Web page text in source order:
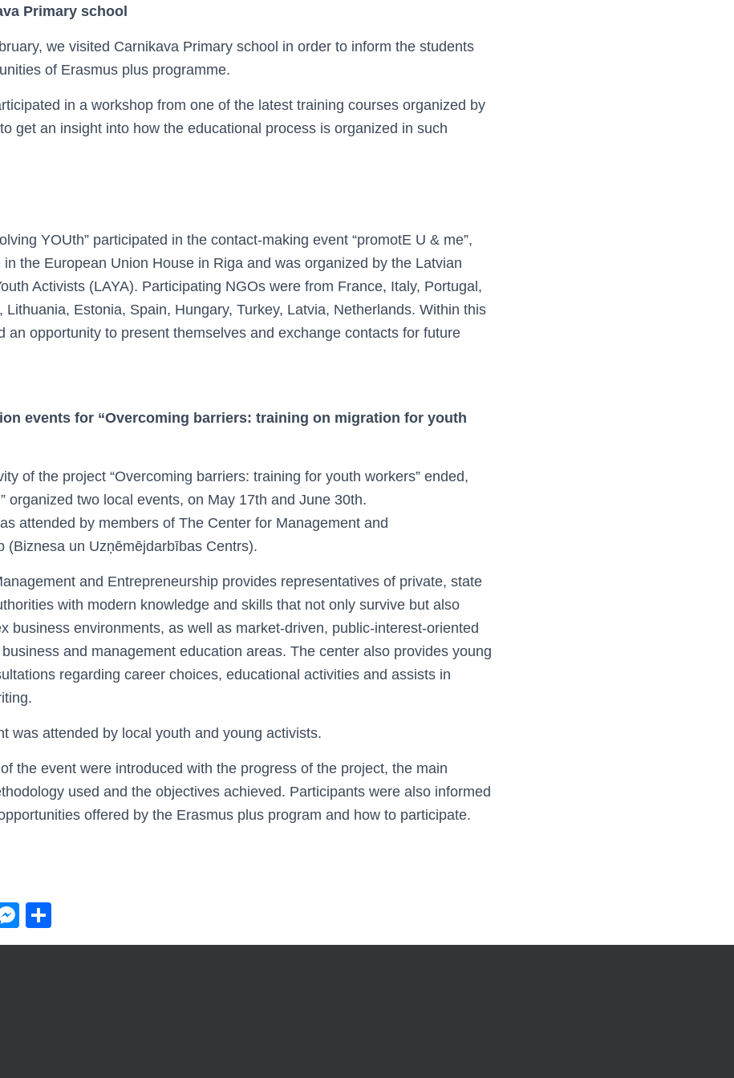
Primary school
we visited Carnikava Primary school in order to inform the students
of Erasmus plus programme.
in a workshop from one of the latest training courses organized by
get an insight into how the educational process is organized in such
YOUth” participated in the contact-making event “promotE U & me”,
the European Union House in Riga and was organized by the Latvian
Activists (LAYA). Participating NGOs were from France, Italy, Portugal,
Lithuania, Estonia, Spain, Hungary, Turkey, Latvia, Netherlands. Within this
an opportunity to present themselves and exchange contacts for future
events for “Overcoming barriers: training on migration for youth
of the project “Overcoming barriers: training for youth workers” ended,
organized two local events, on May 17th and June 30th.
attended by members of The Center for Management and
(Biznesa un Uzņēmējdarbības Centrs).
and Entrepreneurship provides representatives of private, state
with modern knowledge and skills that not only survive but also
business environments, as well as market-driven, public-interest-oriented
and management education areas. The center also provides young
regarding career choices, educational activities and assists in
was attended by local youth and young activists.
the event were introduced with the progress of the project, the main
used and the objectives achieved. Participants were also informed
offered by the Erasmus plus program and how to participate.
M
e
h